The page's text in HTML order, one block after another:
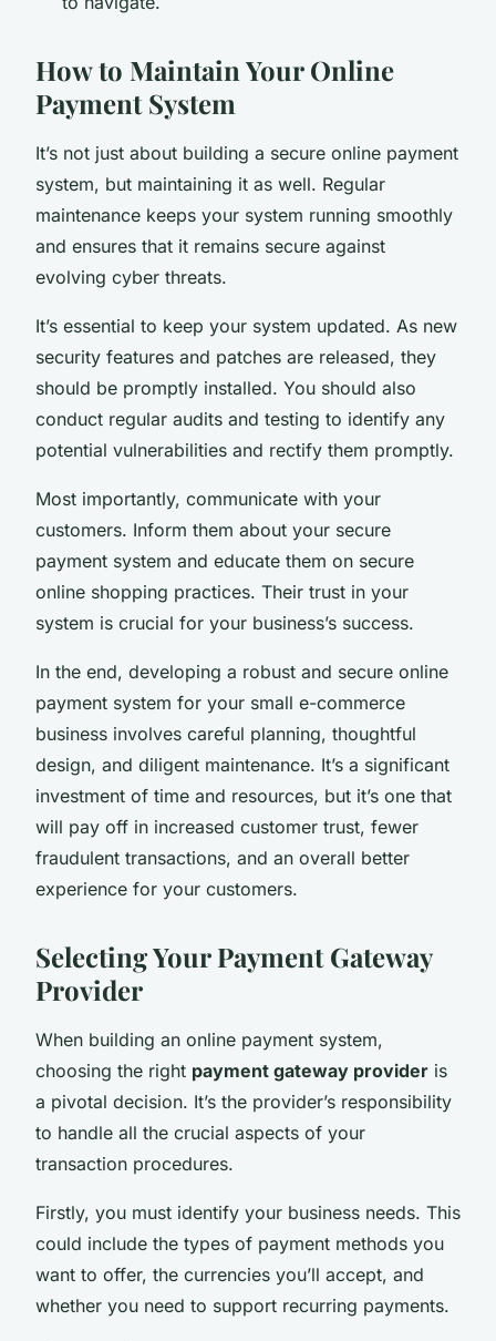
How to Maintain Your Online
Payment System
It’s not just about building a secure online payment
system, but maintaining it as well. Regular
maintenance keeps your system running smoothly
and ensures that it remains secure against
evolving cyber threats.
It’s essential to keep your system updated. As new
security features and patches are released, they
should be promptly installed. You should also
conduct regular audits and testing to identify any
potential vulnerabilities and rectify them promptly.
Most importantly, communicate with your
customers. Inform them about your secure
payment system and educate them on secure
online shopping practices. Their trust in your
system is crucial for your business’s success.
In the end, developing a robust and secure online
payment system for your small e-commerce
business involves careful planning, thoughtful
design, and diligent maintenance. It’s a significant
investment of time and resources, but it’s one that
will pay off in increased customer trust, fewer
fraudulent transactions, and an overall better
experience for your customers.
Selecting Your Payment Gateway
Provider
When building an online payment system,
choosing the right payment gateway provider is
a pivotal decision. It’s the provider’s responsibility
to handle all the crucial aspects of your
transaction procedures.
Firstly, you must identify your business needs. This
could include the types of payment methods you
want to offer, the currencies you’ll accept, and
whether you need to support recurring payments.